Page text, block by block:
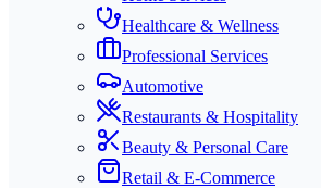
Healthcare & Wellness
Professional Services
Automotive
Restaurants & Hospitality
Beauty & Personal Care
Retail & E-Commerce